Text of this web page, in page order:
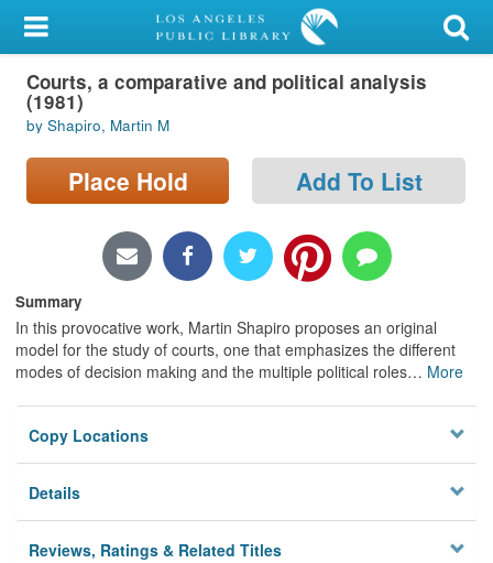
My Account
Library Card
Sign In
Search
Locations/Hours (external
Privacy
Courts, a comparative and political analysis
(1981)
by Shapiro, Martin M
Place Hold Add To List
Summary
In this provocative work, Martin Shapiro proposes an original
model for the study of courts, one that emphasizes the different
modes of decision making and the multiple political roles… More
Copy Locations
Details
Reviews, Ratings & Related Titles